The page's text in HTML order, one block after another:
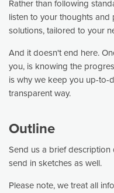
Rather than following
listen to your thoughts
solutions, tailored to your
And it doesn't end here.
you, is knowing the
is why we keep you up-to-
transparent way.
Outline
Send us a brief
send in sketches as well.
Please note, we treat all